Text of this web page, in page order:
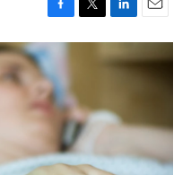
F
a
e
b
o
o
T
w
e
r
L
i
n
k
I
E
m
a
i